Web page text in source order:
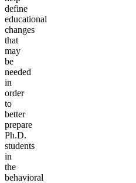
define
educational
changes
that
may
be
needed
in
order
to
better
prepare
Ph.D.
students
in
the
behavioral